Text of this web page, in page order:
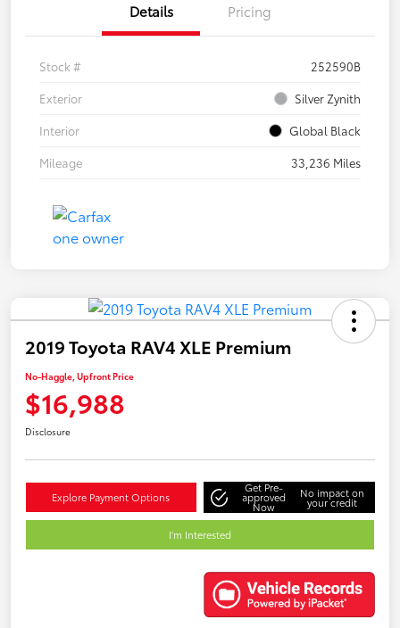
Details Pricing
Stock #
252590B
Exterior
Silver Zynith
Interior
Global Black
Mileage
33,236 Miles
2019 Toyota RAV4 XLE Premium
No-Haggle, Upfront Price
$16,988
Disclosure
Explore Payment Options
Get Pre-
approved
Now
No impact on
your credit
I'm Interested